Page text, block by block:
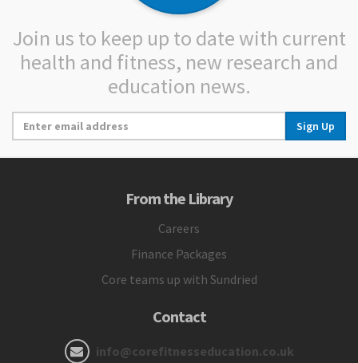
Join us to keep up to date with current
health and fitness, new research and
education news.
Sign Up
From the Library
Careers
Finance Packages
Core teams up with Sundried
Contact
info@corefitnesseducation.co.uk